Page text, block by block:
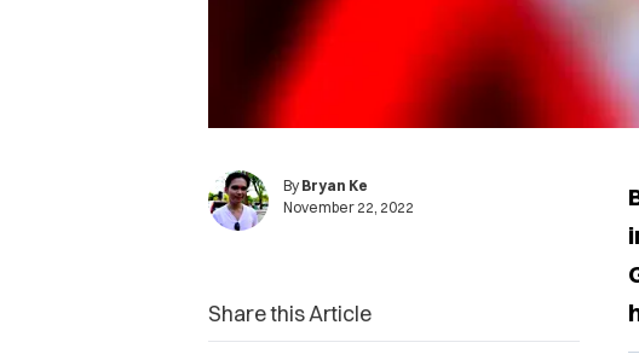
By Bryan Ke
November 22, 2022
Share this Article